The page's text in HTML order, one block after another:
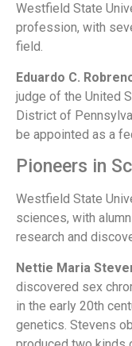
Westfield State
profession, with
field.
Eduardo C.
judge of the United
District of
be appointed as a
Pioneers in
Westfield State
sciences, with
research and
Nettie Maria
discovered sex
in the early 20th
genetics. Stevens